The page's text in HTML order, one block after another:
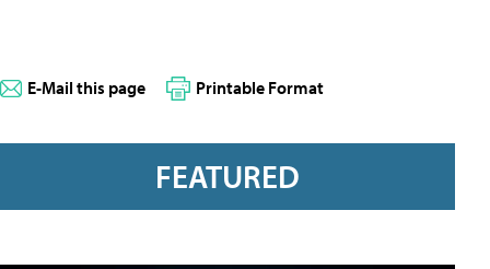
E-Mail this page Printable Format
FEATURED